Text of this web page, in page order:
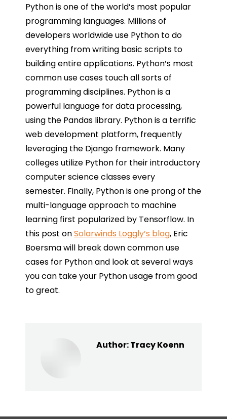
Python is one of the world’s most popular
programming languages. Millions of
developers worldwide use Python to do
everything from writing basic scripts to
building entire applications. Python’s most
common use cases touch all sorts of
programming disciplines. Python is a
powerful language for data processing,
using the Pandas library. Python is a terrific
web development platform, frequently
leveraging the Django framework. Many
colleges utilize Python for their introductory
computer science classes every
semester. Finally, Python is one prong of the
multi-language approach to machine
learning first popularized by Tensorflow. In
this post onSolarwinds Loggly’s blog, Eric
Boersma will break down common use
cases for Python and look at several ways
you can take your Python usage from good
to great.
Author:Tracy Koenn